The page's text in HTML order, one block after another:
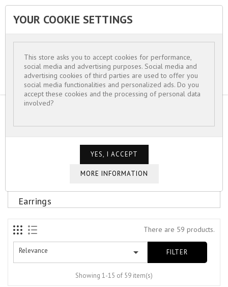
Earrings
There are 59 products.
Relevance  FILTER
Showing 1-15 of 59 item(s)
YOUR COOKIE SETTINGS
This store asks you to accept cookies for performance,
social media and advertising purposes. Social media and
advertising cookies of third parties are used to offer you
social media functionalities and personalized ads. Do you
accept these cookies and the processing of personal data
involved?